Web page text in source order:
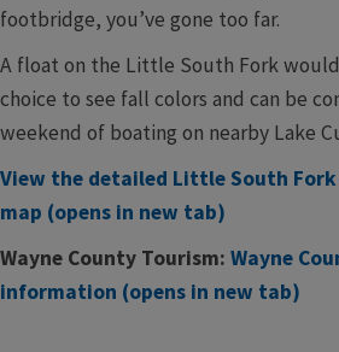
footbridge, you’ve gone too far.
A float on the Little South Fork
choice to see fall colors and can be
weekend of boating on nearby Lake
View the detailed Little South
map (opens in new tab)
Wayne County Tourism: Wayne
information (opens in new tab)